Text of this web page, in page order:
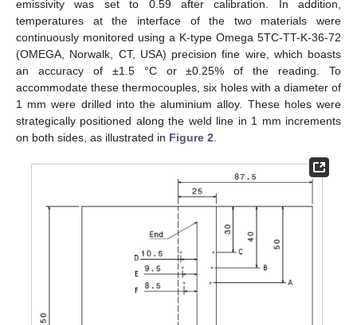
emissivity was set to 0.59 after calibration. In addition,
temperatures at the interface of the two materials were
continuously monitored using a K-type Omega 5TC-TT-K-36-72
(OMEGA, Norwalk, CT, USA) precision fine wire, which boasts
an accuracy of ±1.5 °C or ±0.25% of the reading. To
accommodate these thermocouples, six holes with a diameter of
1 mm were drilled into the aluminium alloy. These holes were
strategically positioned along the weld line in 1 mm increments
on both sides, as illustrated in Figure 2